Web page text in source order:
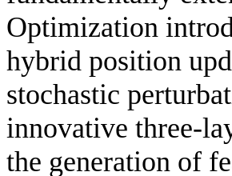
Optimization
hybrid position
stochastic
innovative three-
the generation of